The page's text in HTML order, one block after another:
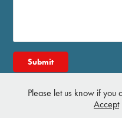
Submit
©2026
Please let us know if you
Accept